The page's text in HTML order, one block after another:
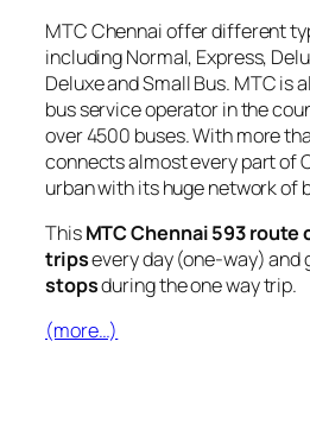
MTC Chennai offer different
including Normal, Express,
Deluxe and Small Bus. MTC is
bus service operator in the
over 4500 buses. With more
connects almost every part of
urban with its huge network of
ThisMTC Chennai 593 route
tripsevery day (one-way) and
stopsduring the one way trip.
(more…)